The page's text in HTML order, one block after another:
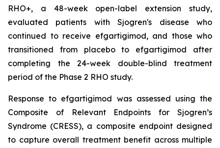
RHO+, a 48-week open-label extension study,
evaluated patients with Sjogren's disease who
continued to receive efgartigimod, and those who
transitioned from placebo to efgartigimod after
completing the 24-week double-blind treatment
period of the Phase 2 RHO study.
Response to efgartigimod was assessed using the
Composite of Relevant Endpoints for Sjogren’s
Syndrome (CRESS), a composite endpoint designed
to capture overall treatment benefit across multiple